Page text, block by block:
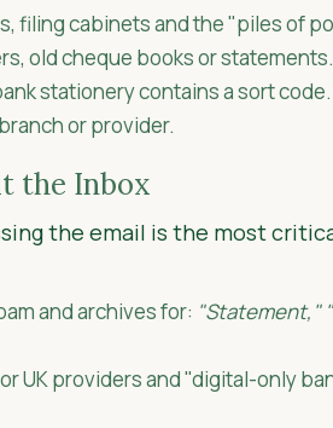
filing cabinets and the "piles of
old cheque books or statements.
stationery contains a sort
or provider.
the Inbox
the email is the most
and archives for: "Statement,"
UK providers and "digital-only